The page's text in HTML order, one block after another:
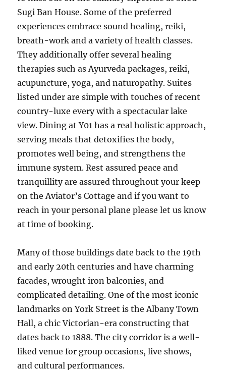
Sugi Ban House. Some of the preferred
experiences embrace sound healing, reiki,
breath-work and a variety of health classes.
They additionally offer several healing
therapies such as Ayurveda packages, reiki,
acupuncture, yoga, and naturopathy. Suites
listed under are simple with touches of recent
country-luxe every with a spectacular lake
view. Dining at Y01 has a real holistic approach,
serving meals that detoxifies the body,
promotes well being, and strengthens the
immune system. Rest assured peace and
tranquillity are assured throughout your keep
on the Aviator’s Cottage and if you want to
reach in your personal plane please let us know
at time of booking.
Many of those buildings date back to the 19th
and early 20th centuries and have charming
facades, wrought iron balconies, and
complicated detailing. One of the most iconic
landmarks on York Street is the Albany Town
Hall, a chic Victorian-era constructing that
dates back to 1888. The city corridor is a well-
liked venue for group occasions, live shows,
and cultural performances.